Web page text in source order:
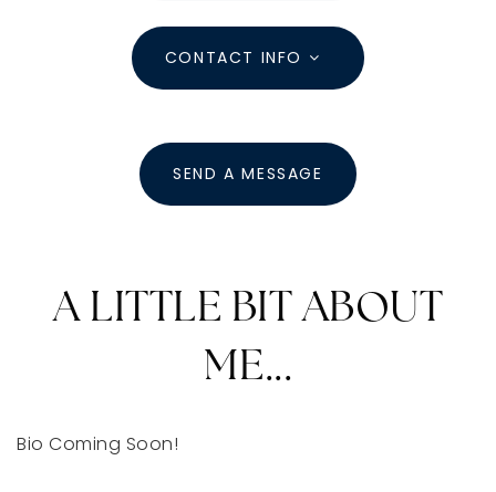
CONTACT INFO
SEND A MESSAGE
A LITTLE BIT ABOUT
ME...
Bio Coming Soon!